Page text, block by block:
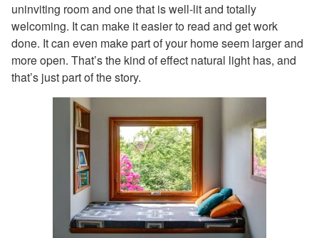
uninviting room and one that is well-lit and totally
welcoming. It can make it easier to read and get work
done. It can even make part of your home seem larger and
more open. That’s the kind of effect natural light has, and
that’s just part of the story.